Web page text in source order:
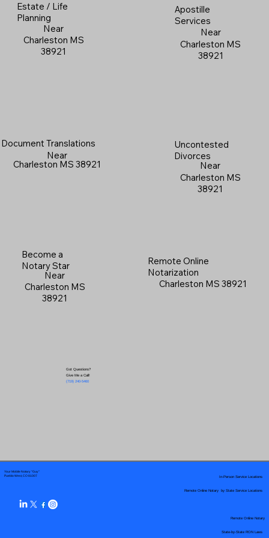
Estate / Life
Planning
Near
Charleston MS
38921
Apostille
Services
Near
Charleston MS
38921
Document Translations
Near
Charleston MS 38921
Uncontested
Divorces
Near
Charleston MS
38921
Become a
Notary Star
Near
Charleston MS
38921
Got Questions?
Give Me a Call!
(719) 240-5460
Remote Online
Notarization
Charleston MS 38921
Your Mobile Notary "Guy"
Pueblo West, CO 81007
Remote Online Notary by State Service Locations
In-Person Service Locations
Remote Online Notary
State-by-State RON Laws